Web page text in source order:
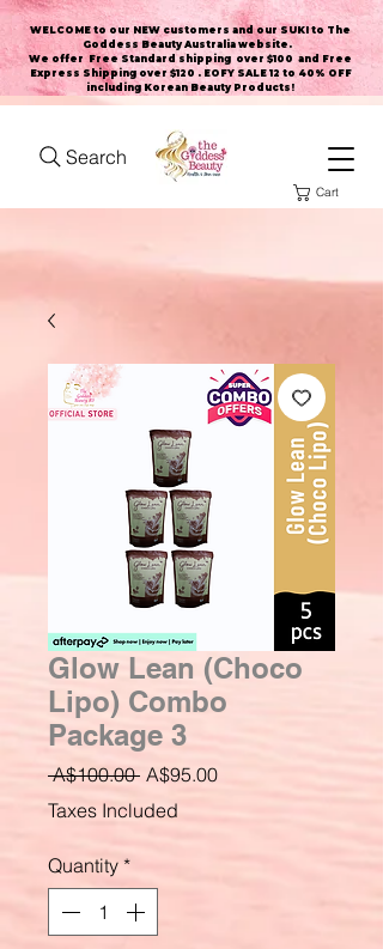
WELCOME to our NEW customers and our SUKI to The
Goddess Beauty Australia website .
We offer Free Standard shipping over $100 and Free
Express Shipping over $120 . EOFY SALE 12 to 40% OFF
including Korean Beauty Products!
Search
Cart
Glow Lean (Choco
Lipo) Combo
Package 3
A$100.00 Regular
Price
A$95.00Sale
Taxes Included
Quantity *